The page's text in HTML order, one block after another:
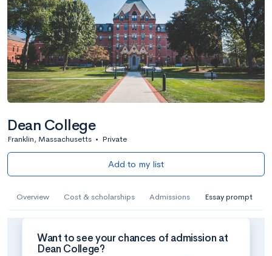
Dean College
Franklin, Massachusetts • Private
Add to my list
Overview Cost & scholarships Admissions Essay prompt
Want to see your chances of admission at
Dean College?